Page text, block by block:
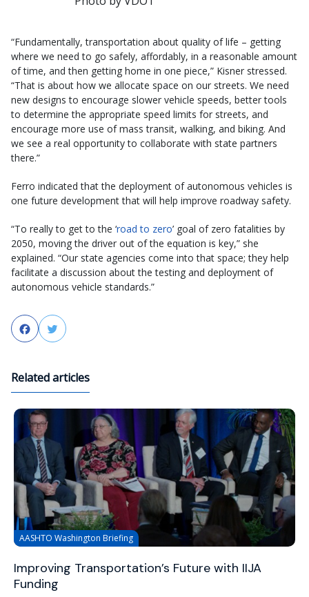
“Fundamentally, transportation about quality of life – getting
where we need to go safely, affordably, in a reasonable amount
of time, and then getting home in one piece,” Kisner stressed.
“That is about how we allocate space on our streets. We need
new designs to encourage slower vehicle speeds, better tools
to determine the appropriate speed limits for streets, and
encourage more use of mass transit, walking, and biking. And
we see a real opportunity to collaborate with state partners
there.”
Ferro indicated that the deployment of autonomous vehicles is
one future development that will help improve roadway safety.
“To really to get to the ‘road to zero’ goal of zero fatalities by
2050, moving the driver out of the equation is key,” she
explained. “Our state agencies come into that space; they help
facilitate a discussion about the testing and deployment of
autonomous vehicle standards.”
FacebookTwitter
Related articles
AASHTO Washington Briefing
Improving Transportation’s Future with IIJA
Funding